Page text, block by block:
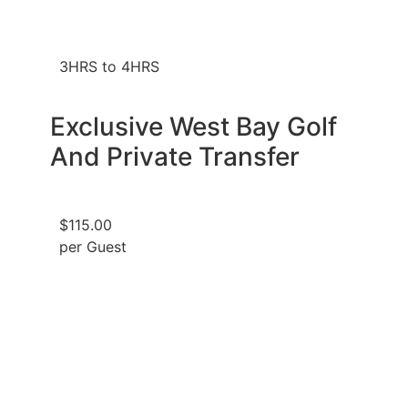
3HRS to 4HRS
Exclusive West Bay Golf
And Private Transfer
$115.00
per Guest